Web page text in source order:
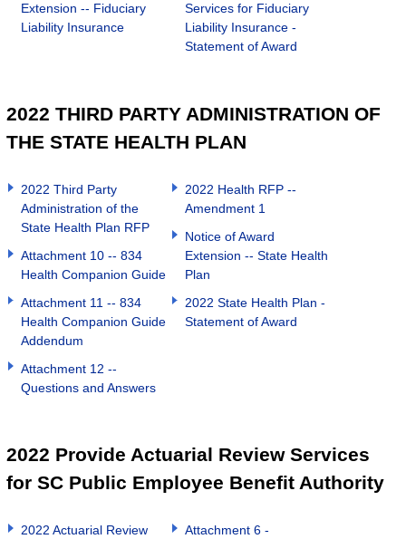
Extension -- Fiduciary
Liability Insurance
Services for Fiduciary
Liability Insurance -
Statement of Award
2022 THIRD PARTY ADMINISTRATION OF
THE STATE HEALTH PLAN
2022 Third Party
Administration of the
State Health Plan RFP
Attachment 10 -- 834
Health Companion Guide
Attachment 11 -- 834
Health Companion Guide
Addendum
Attachment 12 --
Questions and Answers
2022 Health RFP --
Amendment 1
Notice of Award
Extension -- State Health
Plan
2022 State Health Plan -
Statement of Award
2022 Provide Actuarial Review Services
for SC Public Employee Benefit Authority
2022 Actuarial Review
Attachment 6 -